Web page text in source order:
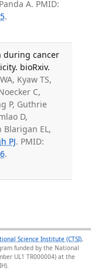
A. PMID:
.
during cancer
bioRxiv.
Kyaw TS,
C,
P, Guthrie
D,
Blarigan EL,
PJ. PMID:
.
Science Institute (CTSI),
funded by the National
UL1 TR000004) at the